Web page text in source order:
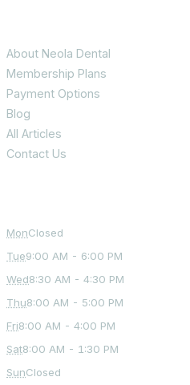
About Neola Dental
Membership Plans
Payment Options
Blog
All Articles
Contact Us
MonClosed
Tue9:00 AM - 6:00 PM
Wed8:30 AM - 4:30 PM
Thu8:00 AM - 5:00 PM
Fri8:00 AM - 4:00 PM
Sat8:00 AM - 1:30 PM
SunClosed